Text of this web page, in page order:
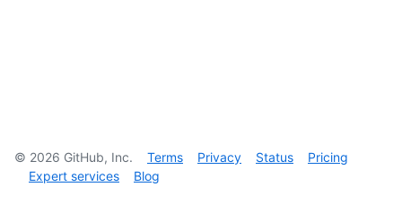
© 2026 GitHub, Inc. Terms Privacy Status
Pricing
Expert services
Blog